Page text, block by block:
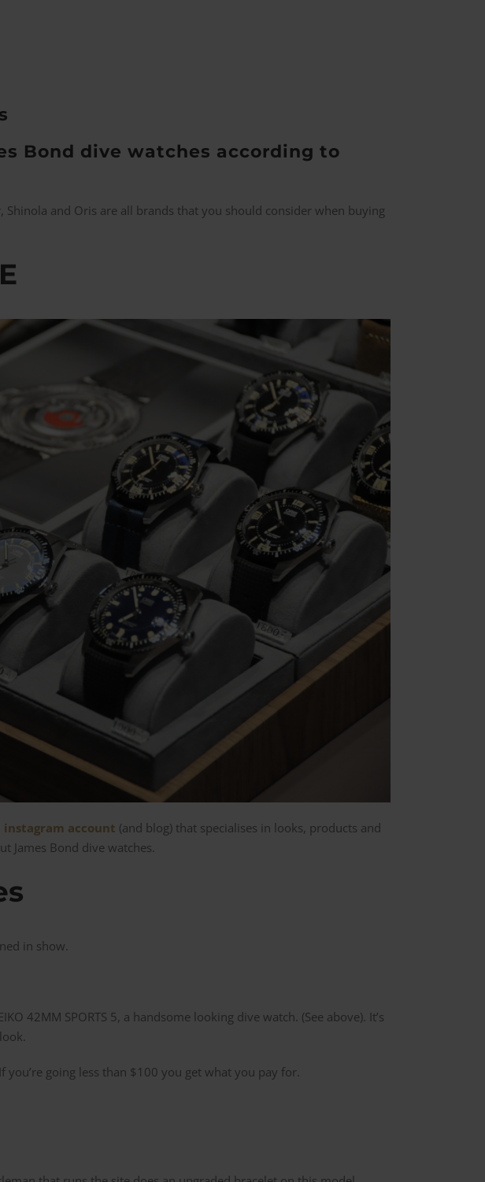
Bond dive watches according to
Shinola and Oris are all brands that you should consider when buying
instagram account (and blog) that specialises in looks, products and
James Bond dive watches.
in show.
42MM SPORTS 5, a handsome looking dive watch. (See above). It’s
you’re going less than $100 you get what you pay for.